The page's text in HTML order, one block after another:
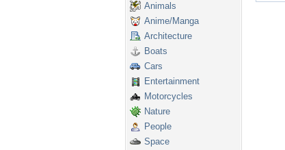
Animals
Anime/Manga
Architecture
Boats
Cars
Entertainment
Motorcycles
Nature
People
Space